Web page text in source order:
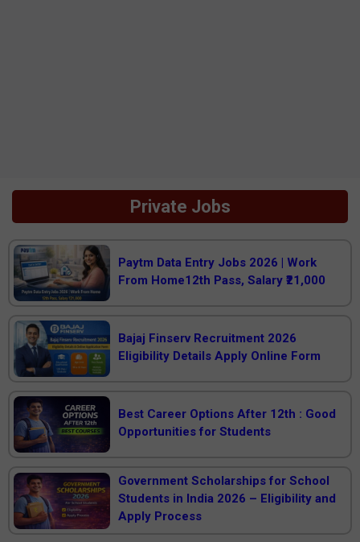
Private Jobs
Paytm Data Entry Jobs 2026 | Work
From Home12th Pass, Salary ₹21,000
Bajaj Finserv Recruitment 2026
Eligibility Details Apply Online Form
Best Career Options After 12th : Good
Opportunities for Students
Government Scholarships for School
Students in India 2026 – Eligibility and
Apply Process